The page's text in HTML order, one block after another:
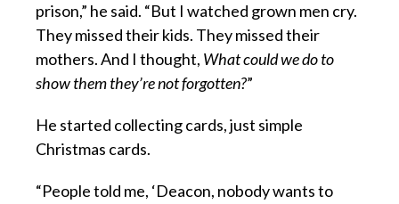
prison,” he said. “But I watched grown men cry.
They missed their kids. They missed their
mothers. And I thought, What could we do to
show them they’re not forgotten?”
He started collecting cards, just simple
Christmas cards.
“People told me, ‘Deacon, nobody wants to